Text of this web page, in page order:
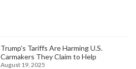
Trump’s Tariffs Are Harming U.S.
Carmakers They Claim to Help
August 19, 2025